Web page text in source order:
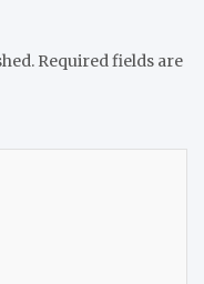
Required fields are